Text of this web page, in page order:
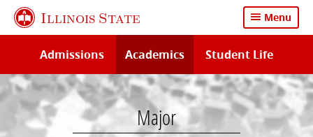
Skip
content
Illinois State Menu
Admissions Academics Student Life
Major